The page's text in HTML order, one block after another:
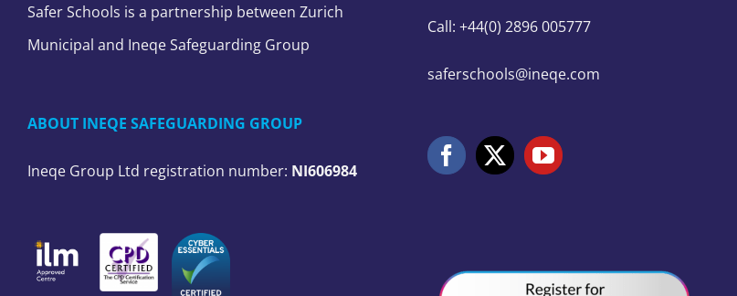
Safer Schools is a partnership between Zurich
Municipal and Ineqe Safeguarding Group
ABOUT INEQE SAFEGUARDING GROUP
Ineqe Group Ltd registration number: NI606984
Call: +44(0) 2896 005777
saferschools@ineqe.com